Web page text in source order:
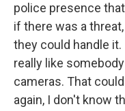
police presence
if there was a
they could handle it.
really like
cameras. That
again, I don't know